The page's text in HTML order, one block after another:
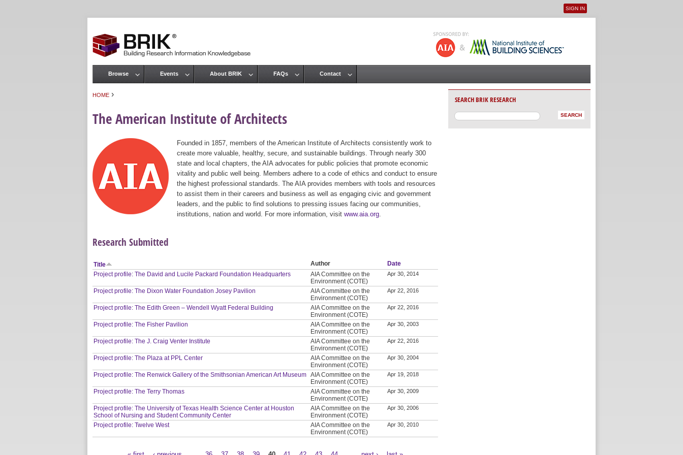
User menu
SIGN IN
HOME ›
The American Institute of Architects
Founded in 1857, members of the American Institute of Architects consistently work to
create more valuable, healthy, secure, and sustainable buildings. Through nearly 300
state and local chapters, the AIA advocates for public policies that promote economic
vitality and public well being. Members adhere to a code of ethics and conduct to ensure
the highest professional standards. The AIA provides members with tools and resources
to assist them in their careers and business as well as engaging civic and government
leaders, and the public to find solutions to pressing issues facing our communities,
institutions, nation and world. For more information, visit www.aia.org
Research Submitted
Title Author
Date
Project profile: The David and Lucile Packard Foundation Headquarters
AIA Committee on the
Environment (COTE)
Apr 30, 2014
Project profile: The Dixon Water Foundation Josey Pavilion
AIA Committee on the
Environment (COTE)
Apr 22, 2016
Project profile: The Edith Green – Wendell Wyatt Federal Building
AIA Committee on the
Environment (COTE)
Apr 22, 2016
Project profile: The Fisher Pavilion
AIA Committee on the
Environment (COTE)
Apr 30, 2003
Project profile: The J. Craig Venter Institute
AIA Committee on the
Environment (COTE)
Apr 22, 2016
Project profile: The Plaza at PPL Center
AIA Committee on the
Environment (COTE)
Apr 30, 2004
Project profile: The Renwick Gallery of the Smithsonian American Art Museum AIA Committee on the
Environment (COTE)
Apr 19, 2018
Project profile: The Terry Thomas
AIA Committee on the
Environment (COTE)
Apr 30, 2009
Project profile: The University of Texas Health Science Center at Houston
School of Nursing and Student Community Center
AIA Committee on the
Environment (COTE)
Apr 30, 2006
Project profile: Twelve West
AIA Committee on the
Environment (COTE)
Apr 30, 2010
Main menu
Browse Events About BRIK FAQs Contact
SEARCH BRIK RESEARCH